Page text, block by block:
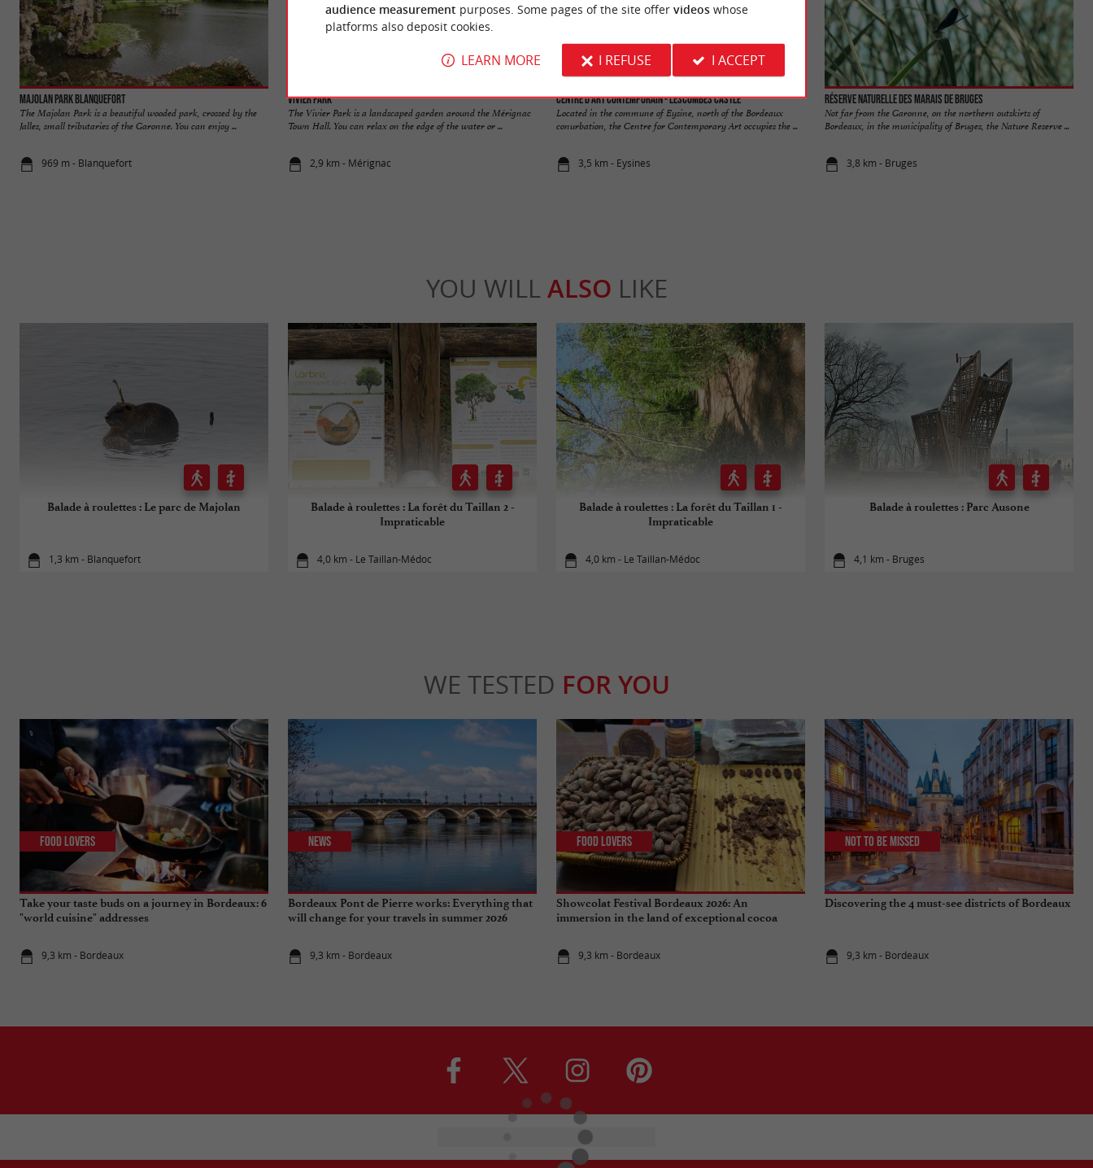
Majolan Park Blanquefort
The Majolan Park is a beautiful wooded park, crossed by the
Jalles, small tributaries of the Garonne. You can enjoy ...
969 m - Blanquefort
Vivier Park
The Vivier Park is a landscaped garden around the Mérignac
Town Hall. You can relax on the edge of the water or ...
2,9 km - Mérignac
Centre d'art contemporain - Lescombes Castle
Located in the commune of Eysine, north of the Bordeaux
conurbation, the Centre for Contemporary Art occupies the ...
3,5 km - Eysines
Réserve naturelle des Marais de Bruges
Not far from the Garonne, on the northern outskirts of
Bordeaux, in the municipality of Bruges, the Nature Reserve ...
3,8 km - Bruges
YOU WILL ALSO LIKE
Balade à roulettes : Le parc de Majolan
1,3 km - Blanquefort
Balade à roulettes : La forêt du Taillan 2 -
Impraticable
4,0 km - Le Taillan-Médoc
Balade à roulettes : La forêt du Taillan 1 -
Impraticable
4,0 km - Le Taillan-Médoc
Balade à roulettes : Parc Ausone
4,1 km - Bruges
WE TESTED FOR YOU
Take your taste buds on a journey in Bordeaux: 6
"world cuisine" addresses
9,3 km - Bordeaux
Food Lovers
Bordeaux Pont de Pierre works: Everything that
will change for your travels in summer 2026
9,3 km - Bordeaux
News
Showcolat Festival Bordeaux 2026: An
immersion in the land of exceptional cocoa
9,3 km - Bordeaux
Food Lovers
Discovering the 4 must-see districts of Bordeaux
9,3 km - Bordeaux
Not to be missed
audience measurement purposes. Some pages of the site offer videoswhose
platforms also deposit cookies.
LEARN MORE I REFUSE I ACCEPT